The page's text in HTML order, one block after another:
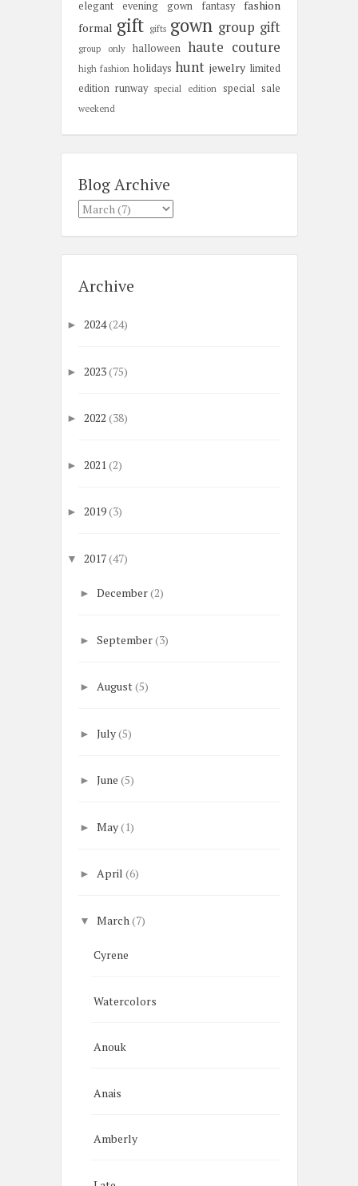
elegant evening gown fantasy
fashion
formal gift gifts gown group gift
group only halloween haute couture
high fashion holidays hunt jewelry limited
edition runway special edition special sale
weekend
Blog Archive
Archive
► 2024(24)
► 2023(75)
► 2022 (38)
► 2021 (2)
► 2019(3)
▼ 2017(47)
►December(2)
►September(3)
► August(5)
►July(5)
►June(5)
►May(1)
► April(6)
▼March(7)
Cyrene
Watercolors
Anouk
Anais
Amberly